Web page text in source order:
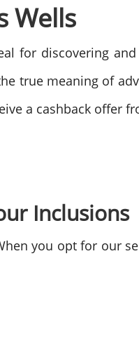
Wells
for discovering
true meaning of
a cashback offer
Inclusions
you opt for our